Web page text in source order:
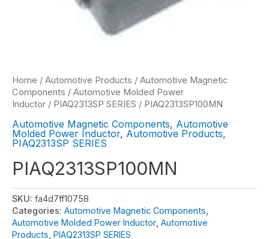
Home / Automotive Products / Automotive Magnetic
Components / Automotive Molded Power
Inductor / PIAQ2313SP SERIES / PIAQ2313SP100MN
Automotive Magnetic Components, Automotive
Molded Power Inductor, Automotive Products,
PIAQ2313SP SERIES
PIAQ2313SP100MN
SKU: fa4d7ff10758
Categories: Automotive Magnetic Components
Automotive Molded Power Inductor Automotive
Products PIAQ2313SP SERIES